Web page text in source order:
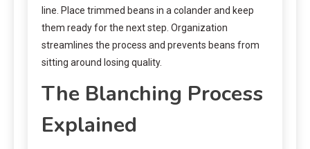
line. Place trimmed beans in a colander and keep
them ready for the next step. Organization
streamlines the process and prevents beans from
sitting around losing quality.
The Blanching Process
Explained